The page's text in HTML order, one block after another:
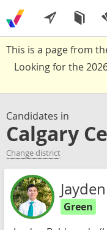
This is a page from
Looking for the
Candidates in
Calgary
Change district
Green